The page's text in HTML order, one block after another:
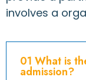
involves a
01 What is
admission?